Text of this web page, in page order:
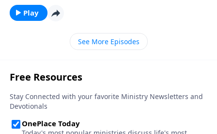
Play
See More Episodes